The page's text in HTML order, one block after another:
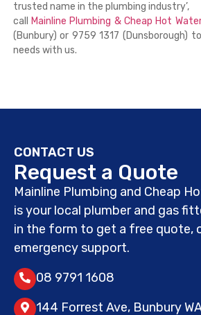
trusted name in the plumbing industry’,
call
Mainline Plumbing & Cheap Hot
(Bunbury) or 9759 1317 (Dunsborough)
needs with us.
CONTACT US
Request a Quote
Mainline Plumbing and Cheap
is your local plumber and gas
in the form to get a free quote,
emergency support.
08 9791 1608
144 Forrest Ave, Bunbury